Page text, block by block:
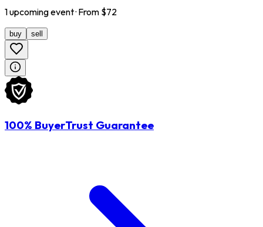
1upcomingevent· From $72
buy sell
100% BuyerTrust Guarantee